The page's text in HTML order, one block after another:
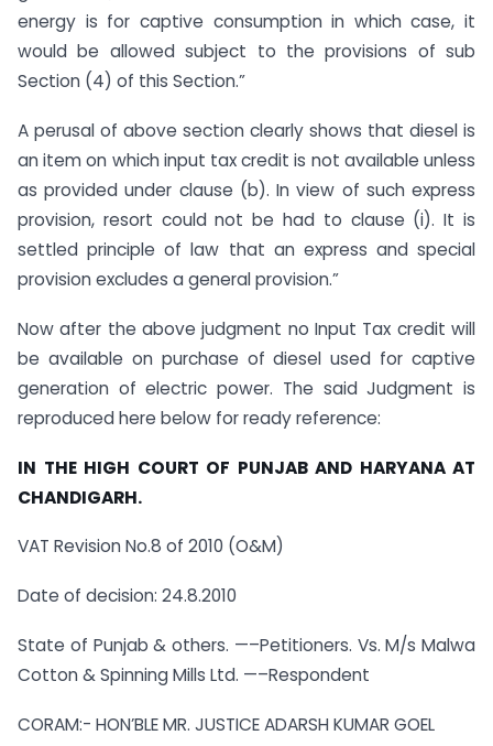
energy is for captive consumption in which case, it
would be allowed subject to the provisions of sub
Section (4) of this Section.”
A perusal of above section clearly shows that diesel is
an item on which input tax credit is not available unless
as provided under clause (b). In view of such express
provision, resort could not be had to clause (i). It is
settled principle of law that an express and special
provision excludes a general provision.”
Now after the above judgment no Input Tax credit will
be available on purchase of diesel used for captive
generation of electric power. The said Judgment is
reproduced here below for ready reference:
IN THE HIGH COURT OF PUNJAB AND HARYANA AT
CHANDIGARH.
VAT Revision No.8 of 2010 (O&M)
Date of decision: 24.8.2010
State of Punjab & others. —–Petitioners. Vs. M/s Malwa
Cotton & Spinning Mills Ltd. —–Respondent
CORAM:- HON’BLE MR. JUSTICE ADARSH KUMAR GOEL